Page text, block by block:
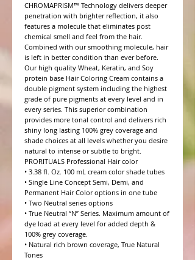
CHROMAPRISM™ Technology delivers deeper
penetration with brighter reflection, it also
features a molecule that eliminates post
chemical smell and feel from the hair.
Combined with our smoothing molecule, hair
is left in better condition than ever before.
Our high quality Wheat, Keratin, and Soy
protein base Hair Coloring Cream contains a
double pigment system including the highest
grade of pure pigments at every level and in
every series. This superior combination
provides more tonal control and delivers rich
shiny long lasting 100% grey coverage and
shade choices at all levels whether you desire
natural to intense or subtle to bright.
PRORITUALS Professional Hair color
• 3.38 fl. Oz. 100 mL cream color shade tubes
• Single Line Concept Semi, Demi, and
Permanent Hair Color options in one tube
• Two Neutral series options
• True Neutral “N” Series. Maximum amount of
dye load at every level for added depth &
100% grey coverage.
• Natural rich brown coverage, True Natural
Tones